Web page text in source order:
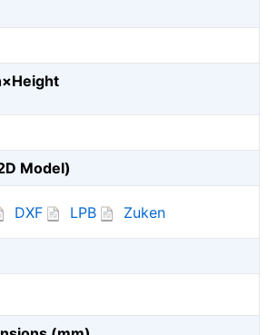
Model)
DXF LPB Zuken